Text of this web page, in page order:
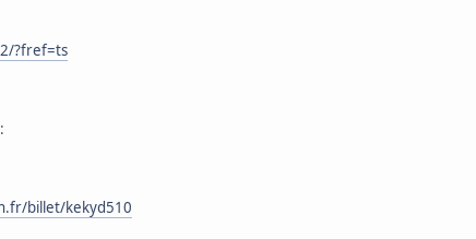
?fref=ts
billet/kekyd510